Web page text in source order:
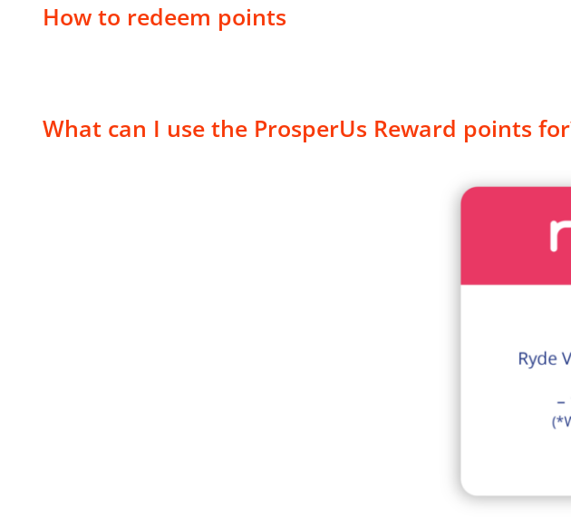
How to redeem points
What can I use the ProsperUs Reward points